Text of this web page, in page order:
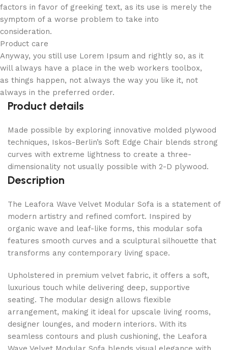
factors in favor of greeking text, as its use is merely the
symptom of a worse problem to take into
consideration.
Product care
Anyway, you still use Lorem Ipsum and rightly so, as it
will always have a place in the web workers toolbox,
as things happen, not always the way you like it, not
always in the preferred order.
Product details
Made possible by exploring innovative molded plywood
techniques, Iskos-Berlin’s Soft Edge Chair blends strong
curves with extreme lightness to create a three-
dimensionality not usually possible with 2-D plywood.
Description
The Leafora Wave Velvet Modular Sofa is a statement of
modern artistry and refined comfort. Inspired by
organic wave and leaf-like forms, this modular sofa
features smooth curves and a sculptural silhouette that
transforms any contemporary living space.
Upholstered in premium velvet fabric, it offers a soft,
luxurious touch while delivering deep, supportive
seating. The modular design allows flexible
arrangement, making it ideal for upscale living rooms,
designer lounges, and modern interiors. With its
seamless contours and plush cushioning, the Leafora